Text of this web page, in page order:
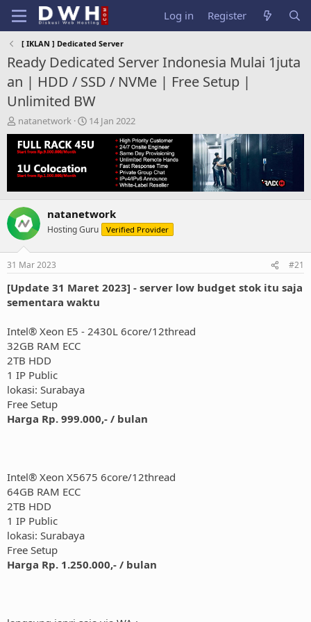
Log in Register
[ IKLAN ] Dedicated Server
Ready Dedicated Server Indonesia Mulai 1juta
an | HDD / SSD / NVMe | Free Setup |
Unlimited BW
T
h
r
e
a
s
t
a
r
r
natanetwork
S
t
a
a
e
14 Jan 2022
natanetwork
Hosting Guru Verified Provider
31 Mar 2023 #21
[Update 31 Maret 2023] - server low budget stok itu saja
sementara waktu
Intel® Xeon E5 - 2430L 6core/12thread
32GB RAM ECC
2TB HDD
1 IP Public
lokasi: Surabaya
Free Setup
Harga Rp. 999.000,- / bulan
Intel® Xeon X5675 6core/12thread
64GB RAM ECC
2TB HDD
1 IP Public
lokasi: Surabaya
Free Setup
Harga Rp. 1.250.000,- / bulan